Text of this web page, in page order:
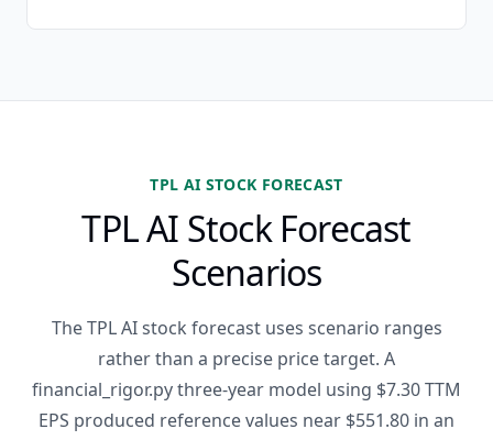
TPL AI STOCK FORECAST
TPL AI Stock Forecast
Scenarios
The TPL AI stock forecast uses scenario ranges
rather than a precise price target. A
financial_rigor.py three-year model using $7.30 TTM
EPS produced reference values near $551.80 in an